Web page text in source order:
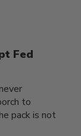
Fed
to
pack is not